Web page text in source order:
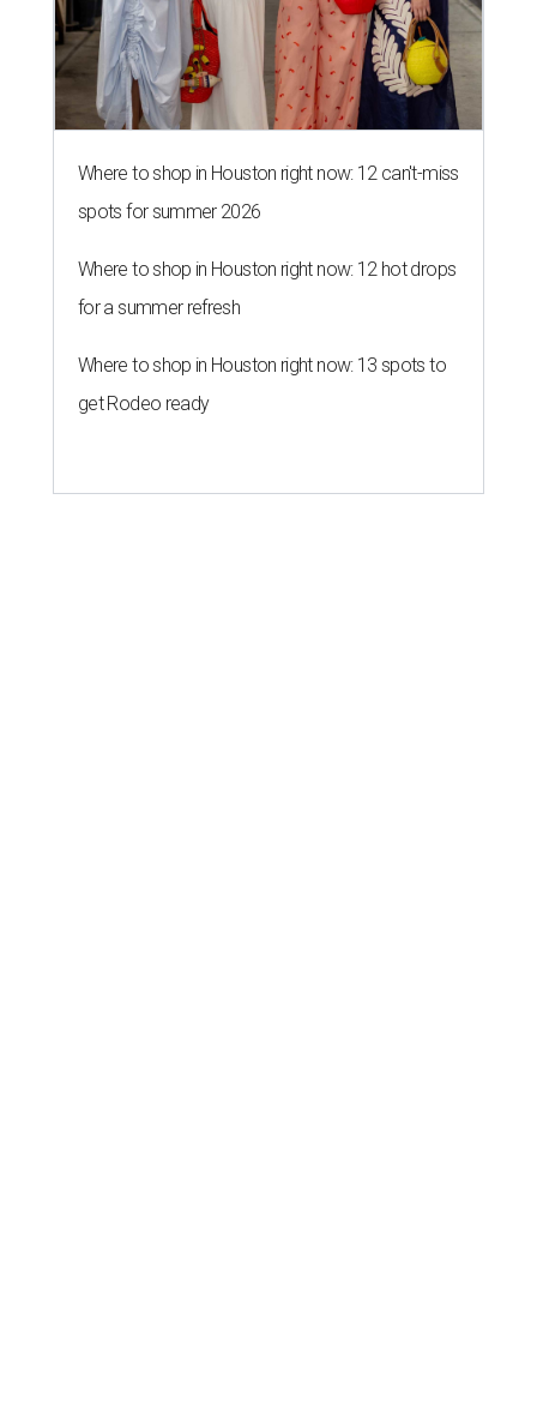
Where to shop in Houston right now: 12 can't-miss
spots for summer 2026
Where to shop in Houston right now: 12 hot drops
for a summer refresh
Where to shop in Houston right now: 13 spots to
get Rodeo ready